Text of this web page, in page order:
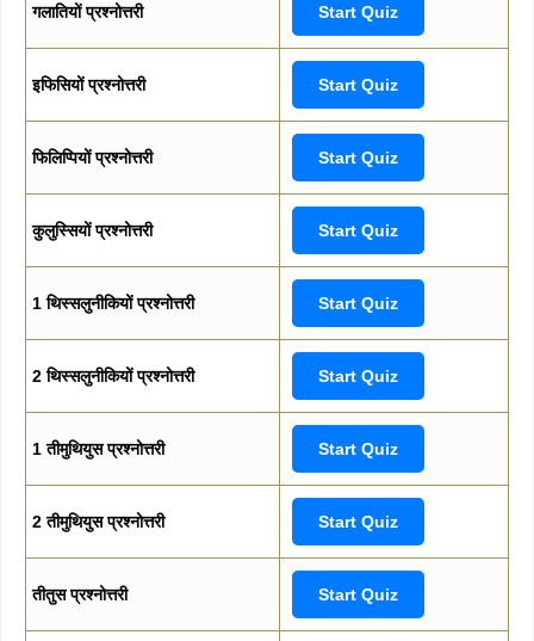
गलातियों प्रश्नोत्तरी Start Quiz
इफिसियों प्रश्नोत्तरी Start Quiz
फिलिप्पियों प्रश्नोत्तरी Start Quiz
कुलुस्सियों प्रश्नोत्तरी Start Quiz
1 थिस्सलुनीकियों प्रश्नोत्तरी Start Quiz
2 थिस्सलुनीकियों प्रश्नोत्तरी Start Quiz
1 तीमुथियुस प्रश्नोत्तरी Start Quiz
2 तीमुथियुस प्रश्नोत्तरी Start Quiz
तीतुस प्रश्नोत्तरी Start Quiz